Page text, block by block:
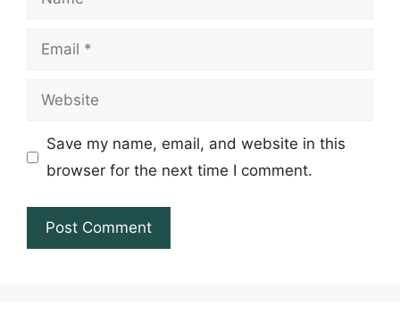
Email
Website
Save my name, email, and website in this
browser for the next time I comment.